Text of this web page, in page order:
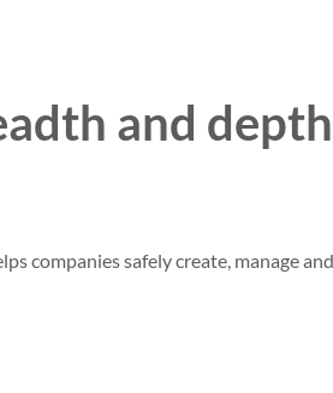
and
companies safely create, manage